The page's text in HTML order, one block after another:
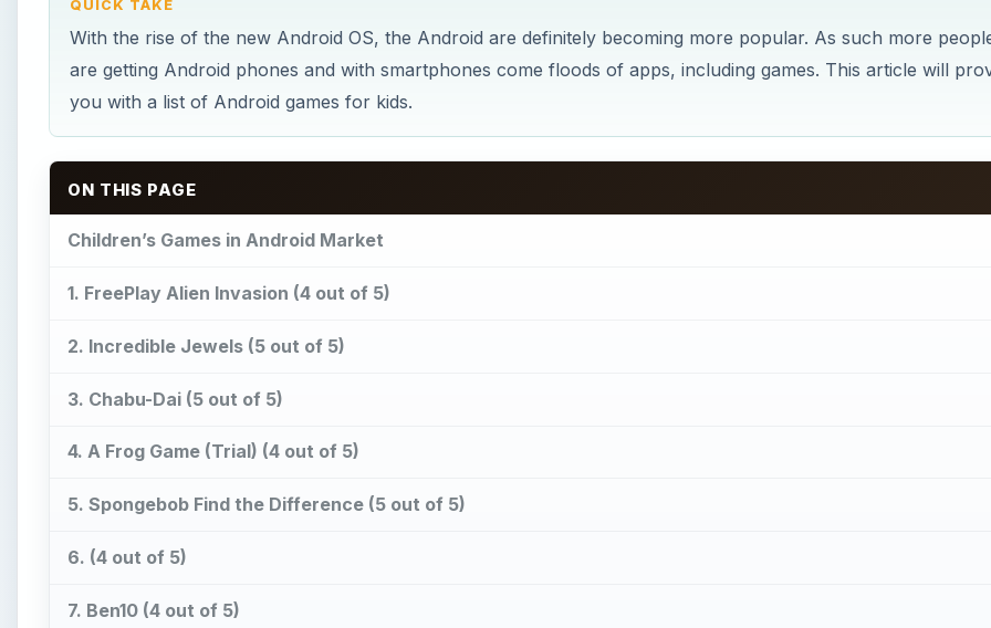
QUICK TAKE
With the rise of the new Android OS, the Android are definitely becoming more popular. As such more
are getting Android phones and with smartphones come floods of apps, including games. This article will
you with a list of Android games for kids.
ON THIS PAGE
Children’s Games in Android Market
1. FreePlay Alien Invasion (4 out of 5)
2. Incredible Jewels (5 out of 5)
3. Chabu-Dai (5 out of 5)
4. A Frog Game (Trial) (4 out of 5)
5. Spongebob Find the Difference (5 out of 5)
6. (4 out of 5)
7. Ben10 (4 out of 5)